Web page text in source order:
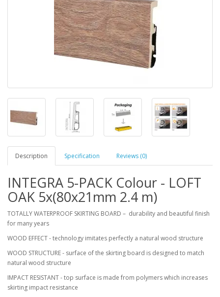
Description Specification Reviews (0)
INTEGRA 5-PACK Colour - LOFT
OAK 5x(80x21mm 2.4 m)
TOTALLY WATERPROOF SKIRTING BOARD – durability and beautiful finish
for many years
WOOD EFFECT - technology imitates perfectly a natural wood structure
WOOD STRUCTURE - surface of the skirting board is designed to match
natural wood structure
IMPACT RESISTANT - top surface is made from polymers which increases
skirting impact resistance